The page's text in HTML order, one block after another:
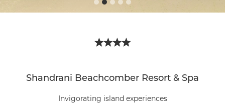
Shandrani Beachcomber Resort & Spa
Invigorating island experiences